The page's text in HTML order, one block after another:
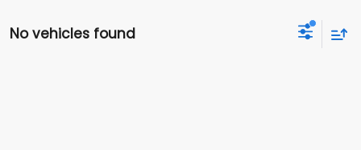
No vehicles found